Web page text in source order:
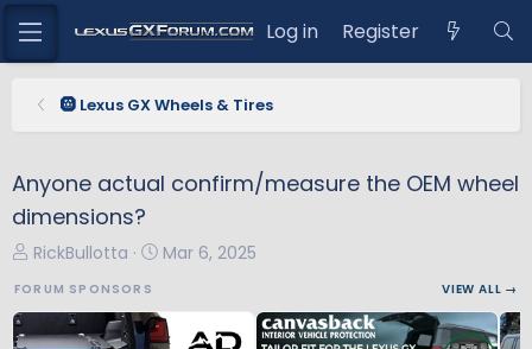
Log in Register
🛞 Lexus GX Wheels & Tires
Anyone actual confirm/measure the OEM wheel
dimensions?
T
e
RickBullotta
S
r
Mar 6, 2025
FORUM SPONSORS VIEW ALL →